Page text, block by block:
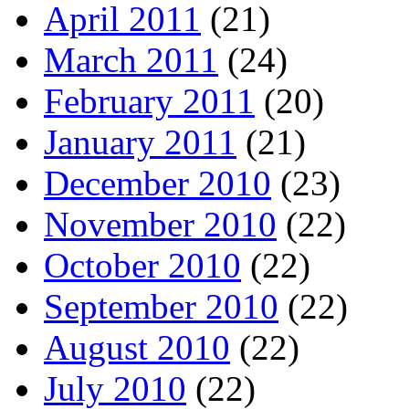
April 2011 (21)
March 2011 (24)
February 2011 (20)
January 2011 (21)
December 2010 (23)
November 2010 (22)
October 2010 (22)
September 2010 (22)
August 2010 (22)
July 2010 (22)